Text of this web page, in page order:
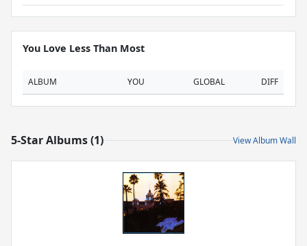
You Love Less Than Most
ALBUM YOU GLOBAL DIFF
5-Star Albums (1) View Album Wall